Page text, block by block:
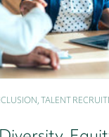
TALENT